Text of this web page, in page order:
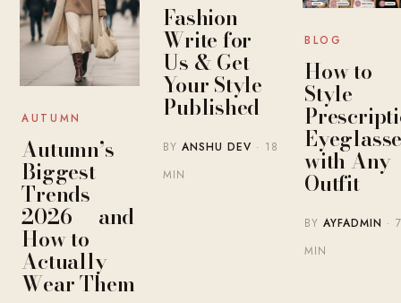
AUTUMN
Autumn’s
Biggest
Trends
2026 — and
How to
Actually
Wear Them
Fashion
Write for
Us & Get
Your Style
Published
BYANSHU DEV · 18
MIN
BLOG
How to
Style
with Any
Outfit
BYAYFADMIN · 7
MIN